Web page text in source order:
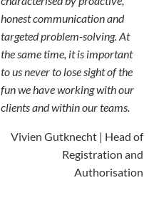
honest communication and
targeted problem-solving. At
the same time, it is important
to us never to lose sight of the
fun we have working with our
clients and within our teams.
Vivien Gutknecht | Head of
Registration and
Authorisation